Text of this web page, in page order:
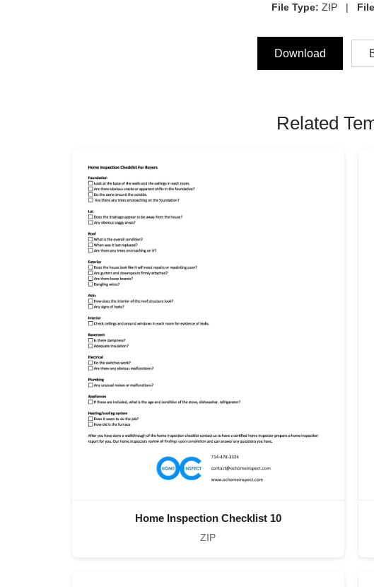
File Type: ZIP |
Download
Related
Home Inspection Checklist 10
ZIP